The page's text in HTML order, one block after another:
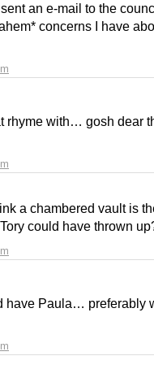
an e-mail to the
concerns I have
rhyme with… gosh dear
a chambered vault is
could have thrown
have Paula… preferably